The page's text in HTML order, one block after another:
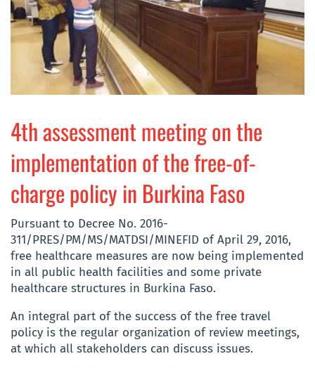
4th assessment meeting on the
implementation of the free-of-
charge policy in Burkina Faso
Pursuant to Decree No. 2016-
311/PRES/PM/MS/MATDSI/MINEFID of April 29, 2016,
free healthcare measures are now being implemented
in all public health facilities and some private
healthcare structures in Burkina Faso.
An integral part of the success of the free travel
policy is the regular organization of review meetings,
at which all stakeholders can discuss issues.